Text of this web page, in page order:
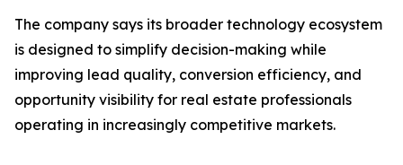
The company says its broader technology ecosystem
is designed to simplify decision-making while
improving lead quality, conversion efficiency, and
opportunity visibility for real estate professionals
operating in increasingly competitive markets.